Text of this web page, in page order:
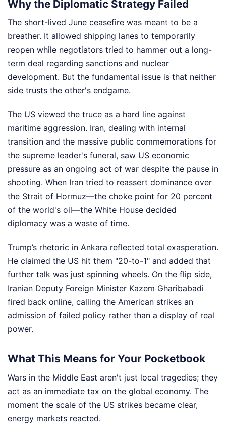
Why the Diplomatic Strategy Failed
The short-lived June ceasefire was meant to be a
breather. It allowed shipping lanes to temporarily
reopen while negotiators tried to hammer out a long-
term deal regarding sanctions and nuclear
development. But the fundamental issue is that neither
side trusts the other's endgame.
The US viewed the truce as a hard line against
maritime aggression. Iran, dealing with internal
transition and the massive public commemorations for
the supreme leader's funeral, saw US economic
pressure as an ongoing act of war despite the pause in
shooting. When Iran tried to reassert dominance over
the Strait of Hormuz—the choke point for 20 percent
of the world's oil—the White House decided
diplomacy was a waste of time.
Trump’s rhetoric in Ankara reflected total exasperation.
He claimed the US hit them "20-to-1" and added that
further talk was just spinning wheels. On the flip side,
Iranian Deputy Foreign Minister Kazem Gharibabadi
fired back online, calling the American strikes an
admission of failed policy rather than a display of real
power.
What This Means for Your Pocketbook
Wars in the Middle East aren't just local tragedies; they
act as an immediate tax on the global economy. The
moment the scale of the US strikes became clear,
energy markets reacted.